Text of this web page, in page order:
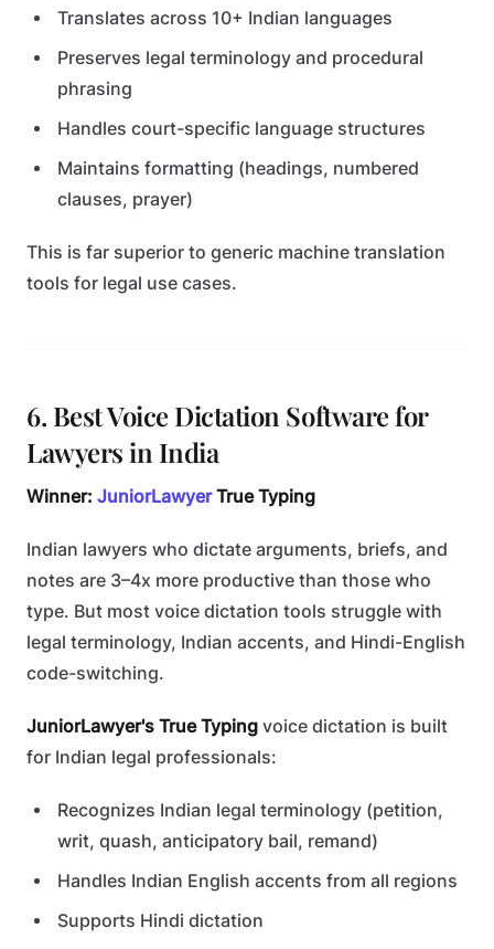
Translates across 10+ Indian languages
Preserves legal terminology and procedural
phrasing
Handles court-specific language structures
Maintains formatting (headings, numbered
clauses, prayer)
This is far superior to generic machine translation
tools for legal use cases.
6. Best Voice Dictation Software for
Lawyers in India
Winner: JuniorLawyerTrue Typing
Indian lawyers who dictate arguments, briefs, and
notes are 3–4x more productive than those who
type. But most voice dictation tools struggle with
legal terminology, Indian accents, and Hindi-English
code-switching.
JuniorLawyer's True Typing voice dictation is built
for Indian legal professionals:
Recognizes Indian legal terminology (petition,
writ, quash, anticipatory bail, remand)
Handles Indian English accents from all regions
Supports Hindi dictation